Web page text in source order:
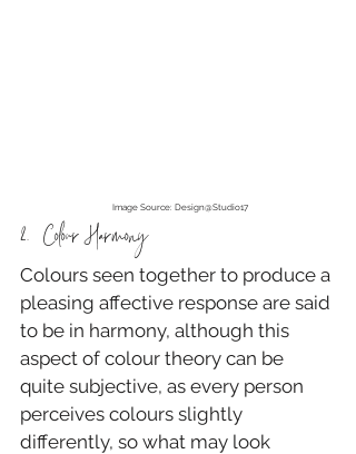
Image Source: Design@Studio17
2.  Colour Harmony
Colours seen together to produce a
pleasing affective response are said
to be in harmony, although this
aspect of colour theory can be
quite subjective, as every person
perceives colours slightly
differently, so what may look